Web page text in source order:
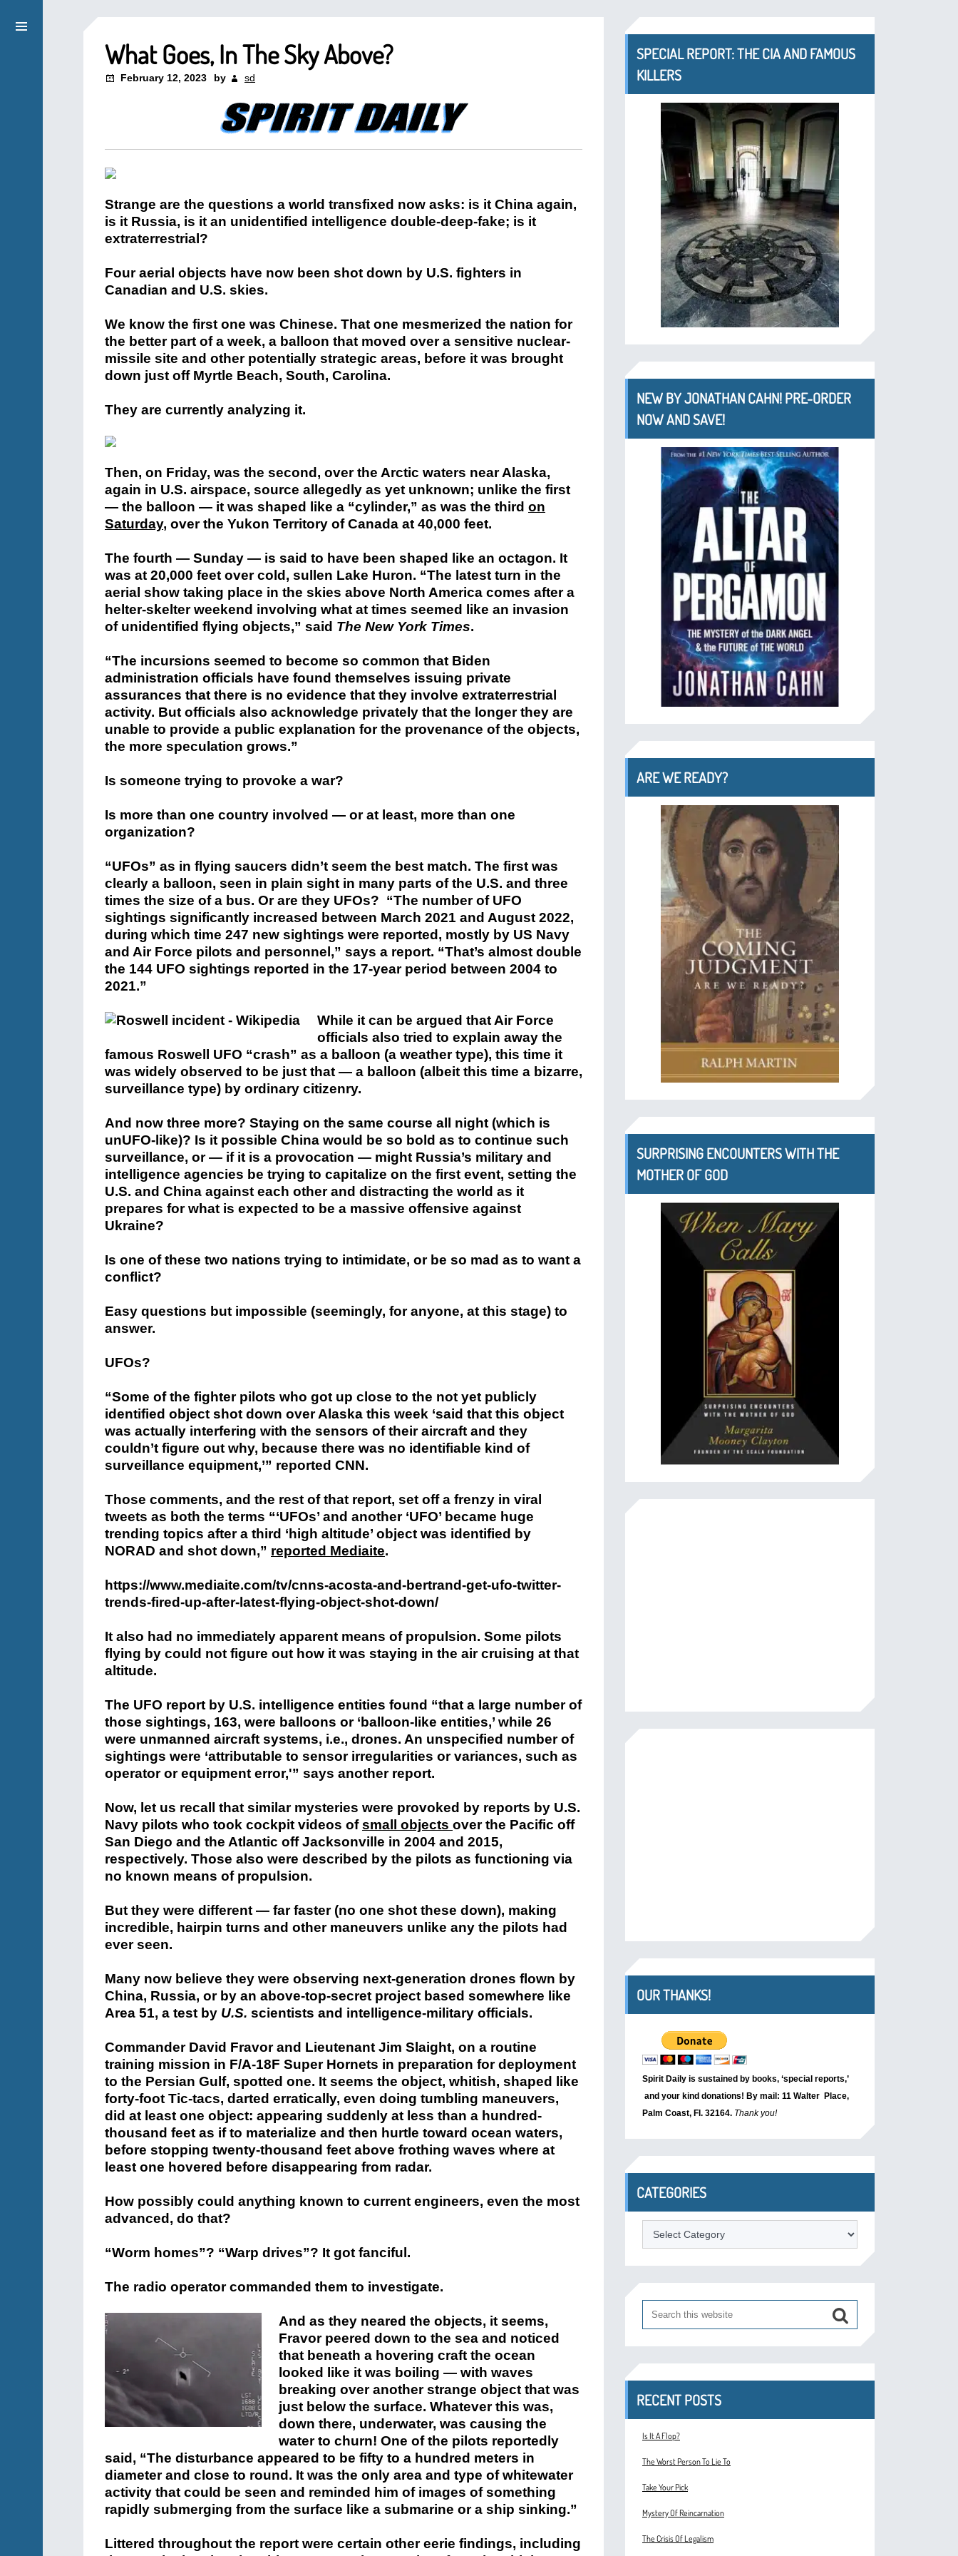
What Goes, In The Sky Above?
February 12, 2023 by sd
Strange are the questions a world transfixed now asks: is it China again,
is it Russia, is it an unidentified intelligence double-deep-fake; is it
extraterrestrial?
Four aerial objects have now been shot down by U.S. fighters in
Canadian and U.S. skies.
We know the first one was Chinese. That one mesmerized the nation for
the better part of a week, a balloon that moved over a sensitive nuclear-
missile site and other potentially strategic areas, before it was brought
down just off Myrtle Beach, South, Carolina.
They are currently analyzing it.
Then, on Friday, was the second, over the Arctic waters near Alaska,
again in U.S. airspace, source allegedly as yet unknown; unlike the first
— the balloon — it was shaped like a “cylinder,” as was the third on
Saturday, over the Yukon Territory of Canada at 40,000 feet.
The fourth — Sunday — is said to have been shaped like an octagon. It
was at 20,000 feet over cold, sullen Lake Huron. “The latest turn in the
aerial show taking place in the skies above North America comes after a
helter-skelter weekend involving what at times seemed like an invasion
of unidentified flying objects,” said The New York Times.
“The incursions seemed to become so common that Biden
administration officials have found themselves issuing private
assurances that there is no evidence that they involve extraterrestrial
activity. But officials also acknowledge privately that the longer they are
unable to provide a public explanation for the provenance of the objects,
the more speculation grows.”
Is someone trying to provoke a war?
Is more than one country involved — or at least, more than one
organization?
“UFOs” as in flying saucers didn’t seem the best match. The first was
clearly a balloon, seen in plain sight in many parts of the U.S. and three
times the size of a bus. Or are they UFOs? “The number of UFO
sightings significantly increased between March 2021 and August 2022,
during which time 247 new sightings were reported, mostly by US Navy
and Air Force pilots and personnel,” says a report. “That’s almost double
the 144 UFO sightings reported in the 17-year period between 2004 to
2021.”
While it can be argued that Air Force
officials also tried to explain away the
famous Roswell UFO “crash” as a balloon (a weather type), this time it
was widely observed to be just that — a balloon (albeit this time a bizarre,
surveillance type) by ordinary citizenry.
And now three more? Staying on the same course all night (which is
unUFO-like)? Is it possible China would be so bold as to continue such
surveillance, or — if it is a provocation — might Russia’s military and
intelligence agencies be trying to capitalize on the first event, setting the
U.S. and China against each other and distracting the world as it
prepares for what is expected to be a massive offensive against
Ukraine?
Is one of these two nations trying to intimidate, or be so mad as to want a
conflict?
Easy questions but impossible (seemingly, for anyone, at this stage) to
answer.
UFOs?
“Some of the fighter pilots who got up close to the not yet publicly
identified object shot down over Alaska this week ‘said that this object
was actually interfering with the sensors of their aircraft and they
couldn’t figure out why, because there was no identifiable kind of
surveillance equipment,’” reported CNN.
Those comments, and the rest of that report, set off a frenzy in viral
tweets as both the terms “‘UFOs’ and another ‘UFO’ became huge
trending topics after a third ‘high altitude’ object was identified by
NORAD and shot down,” reported Mediaite.
https://www.mediaite.com/tv/cnns-acosta-and-bertrand-get-ufo-twitter-
trends-fired-up-after-latest-flying-object-shot-down/
It also had no immediately apparent means of propulsion. Some pilots
flying by could not figure out how it was staying in the air cruising at that
altitude.
The UFO report by U.S. intelligence entities found “that a large number of
those sightings, 163, were balloons or ‘balloon-like entities,’ while 26
were unmanned aircraft systems, i.e., drones. An unspecified number of
sightings were ‘attributable to sensor irregularities or variances, such as
operator or equipment error,'” says another report.
Now, let us recall that similar mysteries were provoked by reports by U.S.
Navy pilots who took cockpit videos ofsmall objects over the Pacific off
San Diego and the Atlantic off Jacksonville in 2004 and 2015,
respectively. Those also were described by the pilots as functioning via
no known means of propulsion.
But they were different — far faster (no one shot these down), making
incredible, hairpin turns and other maneuvers unlike any the pilots had
ever seen.
Many now believe they were observing next-generation drones flown by
China, Russia, or by an above-top-secret project based somewhere like
Area 51, a test by U.S. scientists and intelligence-military officials.
Commander David Fravor and Lieutenant Jim Slaight, on a routine
training mission in F/A-18F Super Hornets in preparation for deployment
to the Persian Gulf, spotted one. It seems the object, whitish, shaped like
forty-foot Tic-tacs, darted erratically, even doing tumbling maneuvers,
did at least one object: appearing suddenly at less than a hundred-
thousand feet as if to materialize and then hurtle toward ocean waters,
before stopping twenty-thousand feet above frothing waves where at
least one hovered before disappearing from radar.
How possibly could anything known to current engineers, even the most
advanced, do that?
“Worm homes”? “Warp drives”? It got fanciful.
The radio operator commanded them to investigate.
And as they neared the objects, it seems,
Fravor peered down to the sea and noticed
that beneath a hovering craft the ocean
looked like it was boiling — with waves
breaking over another strange object that was
just below the surface. Whatever this was,
down there, underwater, was causing the
water to churn! One of the pilots reportedly
said, “The disturbance appeared to be fifty to a hundred meters in
diameter and close to round. It was the only area and type of whitewater
activity that could be seen and reminded him of images of something
rapidly submerging from the surface like a submarine or a ship sinking.”
Littered throughout the report were certain other eerie findings, including
SPECIAL REPORT: THE CIA AND FAMOUS
KILLERS
NEW BY JONATHAN CAHN! PRE-ORDER
NOW AND SAVE!
ARE WE READY?
SURPRISING ENCOUNTERS WITH THE
MOTHER OF GOD
OUR THANKS!
Spirit Daily is sustained by books, ‘special reports,’
and your kind donations! By mail: 11 Walter Place,
Palm Coast, Fl. 32164. Thank you!
CATEGORIES
Categories
RECENT POSTS
Is It A Flop?
The Worst Person To Lie To
Take Your Pick
Mystery Of Reincarnation
The Crisis Of Legalism